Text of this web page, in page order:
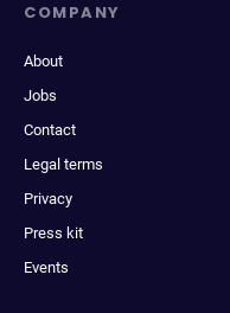
COMPANY
About
Jobs
Contact
Legal terms
Privacy
Press kit
Events